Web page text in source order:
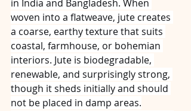
in India and Bangladesh. When
woven into a flatweave, jute creates
a coarse, earthy texture that suits
coastal, farmhouse, or bohemian
interiors. Jute is biodegradable,
renewable, and surprisingly strong,
though it sheds initially and should
not be placed in damp areas.